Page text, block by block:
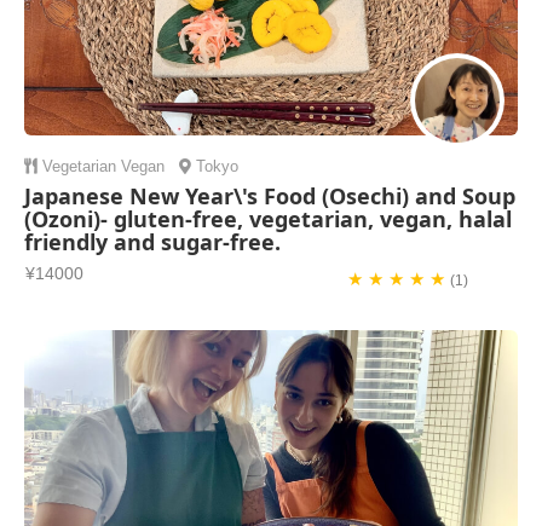
Vegetarian Vegan Tokyo
Japanese New Year\'s Food (Osechi) and Soup
(Ozoni)- gluten-free, vegetarian, vegan, halal
friendly and sugar-free.
¥14000 ★ ★ ★ ★ ★ (1)